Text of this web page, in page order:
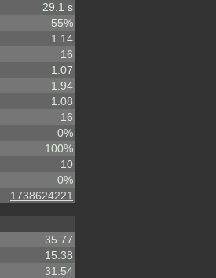
29.1 s
55%
1.14
16
1.07
1.94
1.08
16
0%
100%
10
0%
1738624221
35.77
15.38
31.54